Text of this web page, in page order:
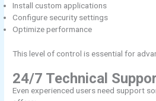
Install custom applications
Configure security settings
Optimize performance
This level of control is essential for
24/7 Technical
Even experienced users need support